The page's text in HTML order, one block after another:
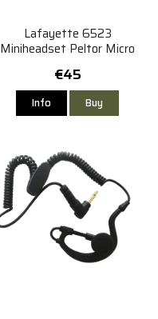
Lafayette 6523
Miniheadset Peltor Micro
€45
Info Buy